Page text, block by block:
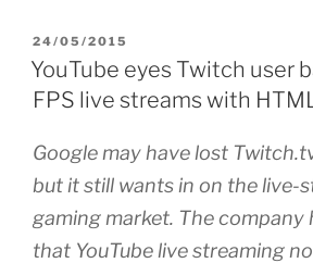
POSTED
ON
24/05/2015
YouTube eyes Twitch user
FPS live streams with
Google may have lost
but it still wants in on the live-
gaming market. The company
that YouTube live streaming